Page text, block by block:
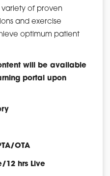
variety of proven
and exercise
optimum patient
will be available
portal upon
OTA
12 hrs Live